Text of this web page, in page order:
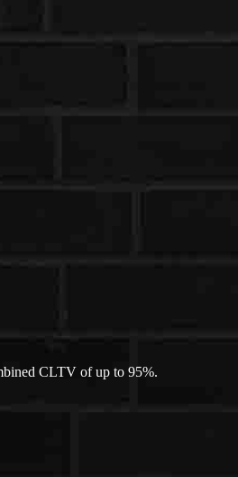
CLTV of up to 95%.